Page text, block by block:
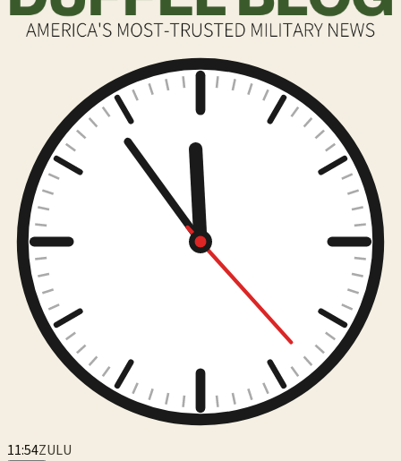
11:54ZULU